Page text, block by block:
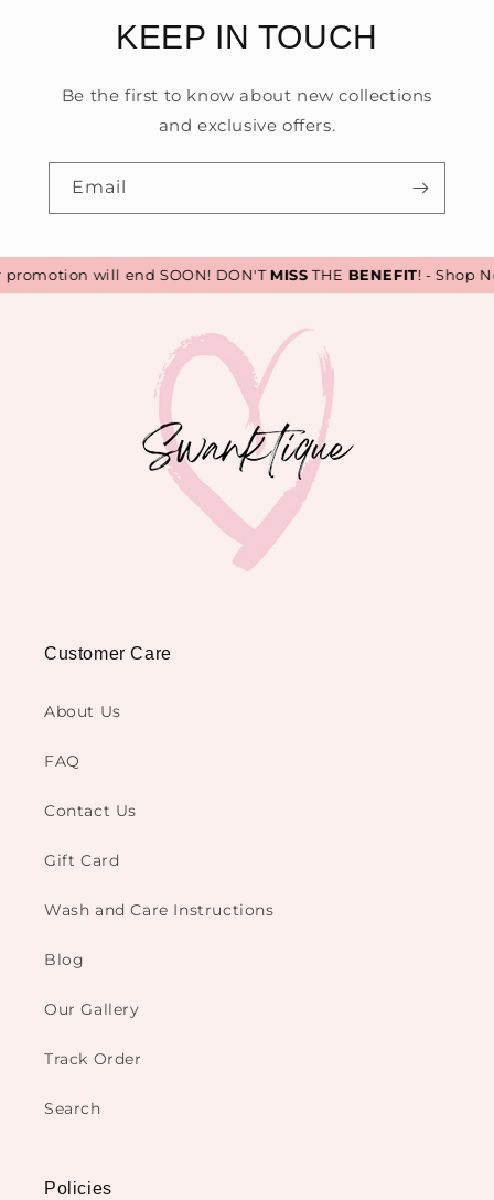
KEEP IN TOUCH
Be the first to know about new collections
and exclusive offers.
Email
will end SOON! DON'TMISSTHEBENEFIT! - Shop
Customer Care
About Us
FAQ
Contact Us
Gift Card
Wash and Care Instructions
Blog
Our Gallery
Track Order
Search
Policies